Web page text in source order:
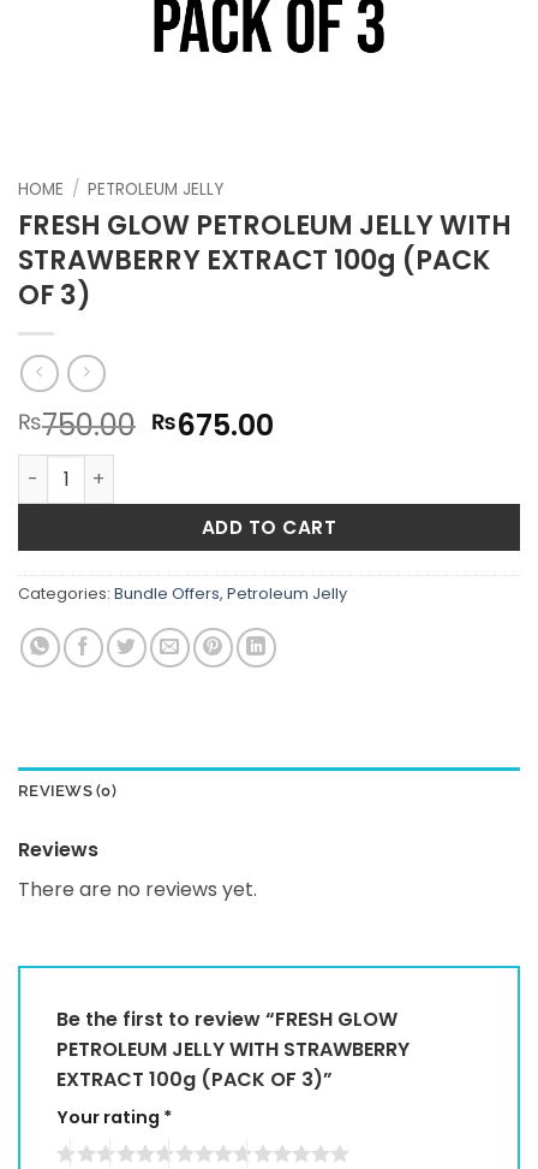
HOME / PETROLEUM JELLY
FRESH GLOW PETROLEUM JELLY WITH
STRAWBERRY EXTRACT 100g (PACK
OF 3)
₨750.00 Original
₨750.00.
₨675.00
₨675.00.
FRESH GLOW PETROLEUM JELLY WITH STRAWBERRY
ADD TO CART
Categories: Bundle Offers, Petroleum Jelly
REVIEWS (0)
Reviews
There are no reviews yet.
Be the first to review “FRESH GLOW
PETROLEUM JELLY WITH STRAWBERRY
EXTRACT 100g (PACK OF 3)”
Your rating *